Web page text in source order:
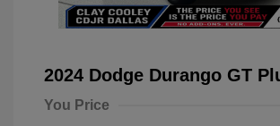
2024 Dodge Durango GT
You Price